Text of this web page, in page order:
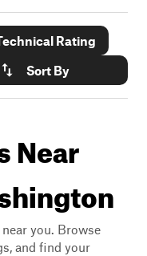
Rating
Sort By
Near
you. Browse
and find your